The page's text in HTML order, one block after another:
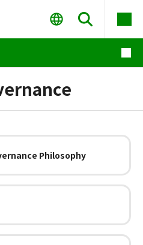
Philosophy